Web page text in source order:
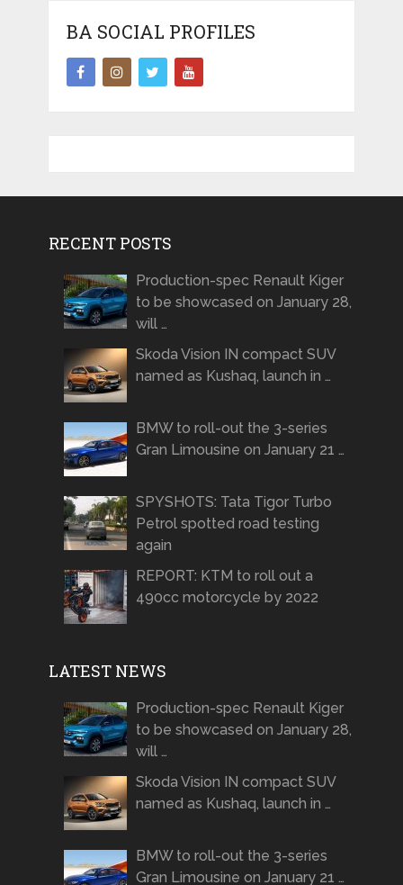
BA SOCIAL PROFILES
RECENT POSTS
Production-spec Renault Kiger
to be showcased on January 28,
will …
Skoda Vision IN compact SUV
named as Kushaq, launch in …
BMW to roll-out the 3-series
Gran Limousine on January 21 …
SPYSHOTS: Tata Tigor Turbo
Petrol spotted road testing
again
REPORT: KTM to roll out a
490cc motorcycle by 2022
LATEST NEWS
Production-spec Renault Kiger
to be showcased on January 28,
will …
Skoda Vision IN compact SUV
named as Kushaq, launch in …
BMW to roll-out the 3-series
Gran Limousine on January 21 …